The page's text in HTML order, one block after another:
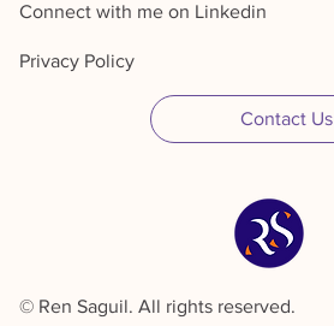
Connect with me on Linkedin
Privacy Policy
Contact Us
© Ren Saguil. All rights reserved.